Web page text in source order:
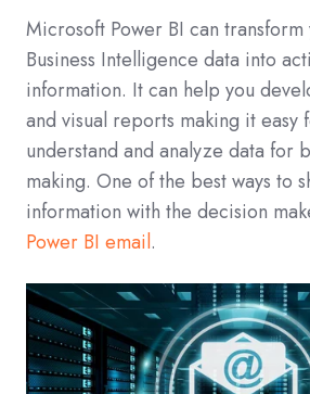
Microsoft Power BI can transform
Business Intelligence data into
information. It can help you
and visual reports making it easy
understand and analyze data for
making. One of the best ways to
information with the decision
Power BI email.